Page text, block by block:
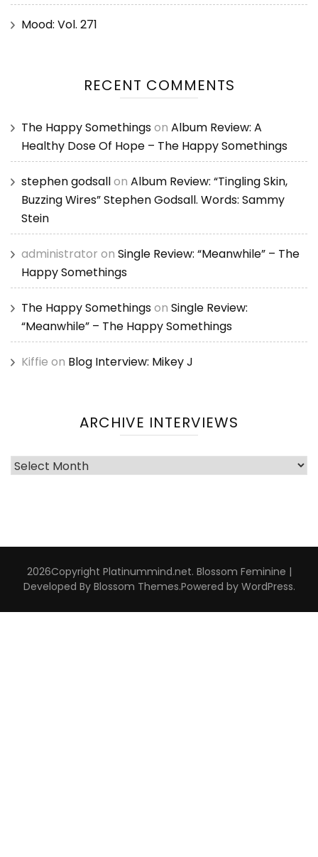
Mood: Vol. 271
RECENT COMMENTS
The Happy Somethingson Album Review: A
Healthy Dose Of Hope – The Happy Somethings
stephen godsallon Album Review: “Tingling Skin,
Buzzing Wires” Stephen Godsall. Words: Sammy
Stein
administrator on Single Review: “Meanwhile” – The
Happy Somethings
The Happy Somethingson Single Review:
“Meanwhile” – The Happy Somethings
Kiffie on Blog Interview: Mikey J
ARCHIVE INTERVIEWS
Archive
2026Copyright Platinummind.net. Blossom Feminine |
Developed By Blossom Themes.Powered by WordPress.